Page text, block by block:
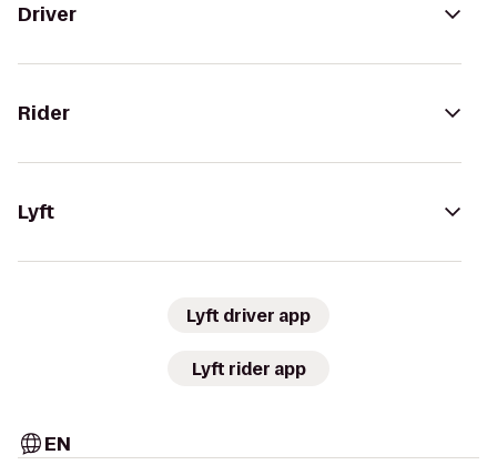
Driver
Rider
Lyft
Lyft driver app
Lyft rider app
EN